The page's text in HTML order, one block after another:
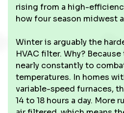
Winter is arguably the
HVAC filter. Why?
nearly constantly to
temperatures. In homes
variable-speed furnaces,
14 to 18 hours a day. More